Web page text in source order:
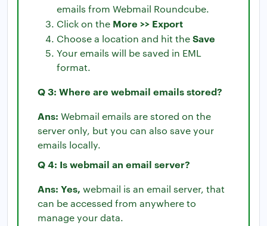
emails from Webmail Roundcube.
Click on the More >> Export
Choose a location and hit theSave
Your emails will be saved in EML
format.
Q 3: Where are webmail emails stored?
Ans: Webmail emails are stored on the
server only, but you can also save your
emails locally.
Q 4: Is webmail an email server?
Ans: Yes, webmail is an email server, that
can be accessed from anywhere to
manage your data.